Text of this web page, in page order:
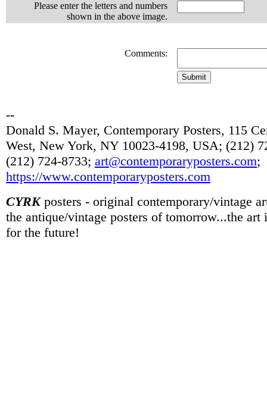
Please enter the letters and numbers
shown in the above image.
Comments:
--
Donald S. Mayer, Contemporary Posters, 115
West, New York, NY 10023-4198, USA; (212)
(212) 724-8733; art@contemporaryposters.com;
https://www.contemporaryposters.com
CYRKposters - original contemporary/vintage
the antique/vintage posters of tomorrow...the art
for the future!